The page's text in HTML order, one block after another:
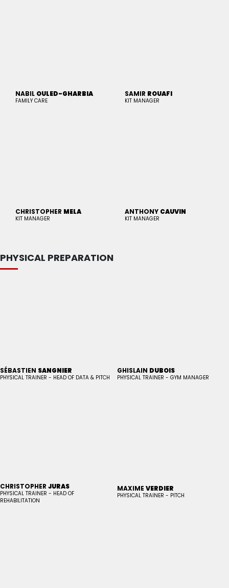
NABIL OULED-GHARBIA
FAMILY CARE
SAMIR ROUAFI
KIT MANAGER
CHRISTOPHER MELA
KIT MANAGER
ANTHONY CAUVIN
KIT MANAGER
PHYSICAL PREPARATION
SÉBASTIEN SANGNIER
PHYSICAL TRAINER - HEAD OF DATA & PITCH
GHISLAIN DUBOIS
PHYSICAL TRAINER - GYM MANAGER
CHRISTOPHER JURAS
PHYSICAL TRAINER - HEAD OF
REHABILITATION
MAXIME VERDIER
PHYSICAL TRAINER - PITCH